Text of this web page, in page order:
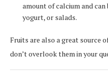
amount of calcium and
yogurt, or salads.
Fruits are also a great source
don’t overlook them in your